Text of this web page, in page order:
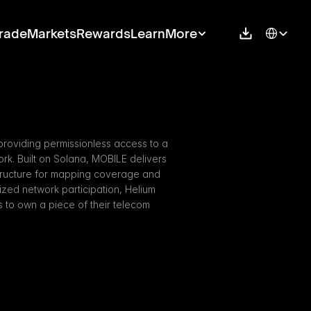
MarketsRewardsLearnMore Select
permissionless access to a
Built on Solana, MOBILE delivers
for mapping coverage and
network participation, Helium
to own a piece of their telecom